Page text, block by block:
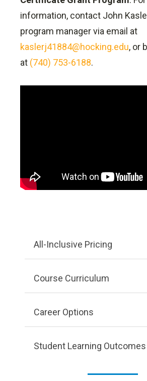
information, contact John
program manager via email at
kaslerj41884@hocking.edu, or
at (740) 753-6188.
All-Inclusive Pricing
Course Curriculum
Career Options
Student Learning Outcomes